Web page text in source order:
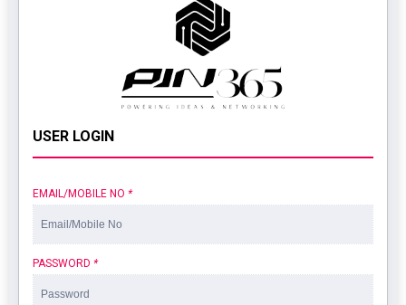
USER LOGIN
EMAIL/MOBILE NO *
PASSWORD *